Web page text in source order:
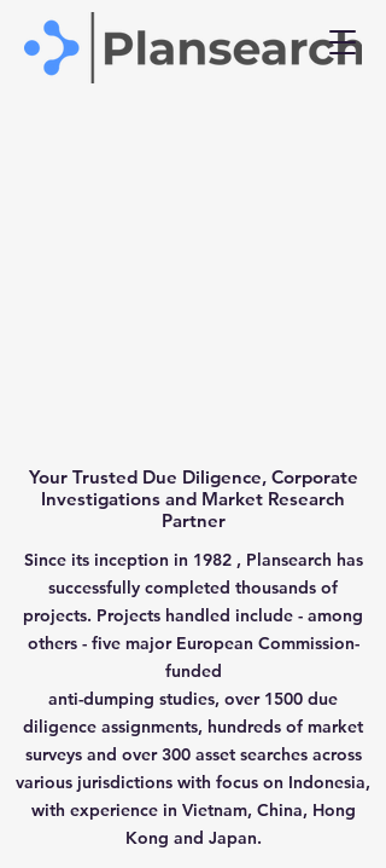
Your Trusted Due Diligence, Corporate
Investigations and Market Research
Partner
Since its inception in 1982 , Plansearch has
successfully completed thousands of
projects. Projects handled include - among
others - five major European Commission-
funded
anti-dumping studies, over 1500 due
diligence assignments, hundreds of market
surveys and over 300 asset searches across
various jurisdictions with focus on Indonesia,
with experience in Vietnam, China, Hong
Kong and Japan.